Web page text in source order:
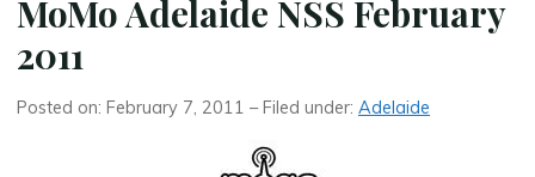
MoMo Adelaide NSS February
2011
Posted on: February 7, 2011 – Filed under:Adelaide